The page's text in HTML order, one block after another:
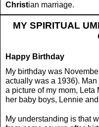
Christian marriage.
MY SPIRITUAL
Happy Birthday
My birthday was
actually was a 1936). Man
a picture of my mom, Leta
her baby boys, Lennie
My understanding is that